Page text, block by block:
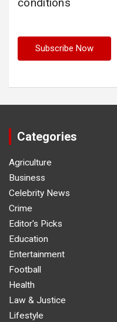
conditions
Categories
Agriculture
Business
Celebrity News
Crime
Editor's Picks
Education
Entertainment
Football
Health
Law & Justice
Lifestyle